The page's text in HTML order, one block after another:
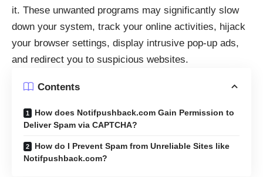
it. These unwanted programs may significantly slow
down your system, track your online activities, hijack
your browser settings, display intrusive pop-up ads,
and redirect you to suspicious websites.
Contents
How does Notifpushback.com Gain Permission to
Deliver Spam via CAPTCHA?
How do I Prevent Spam from Unreliable Sites like
Notifpushback.com?